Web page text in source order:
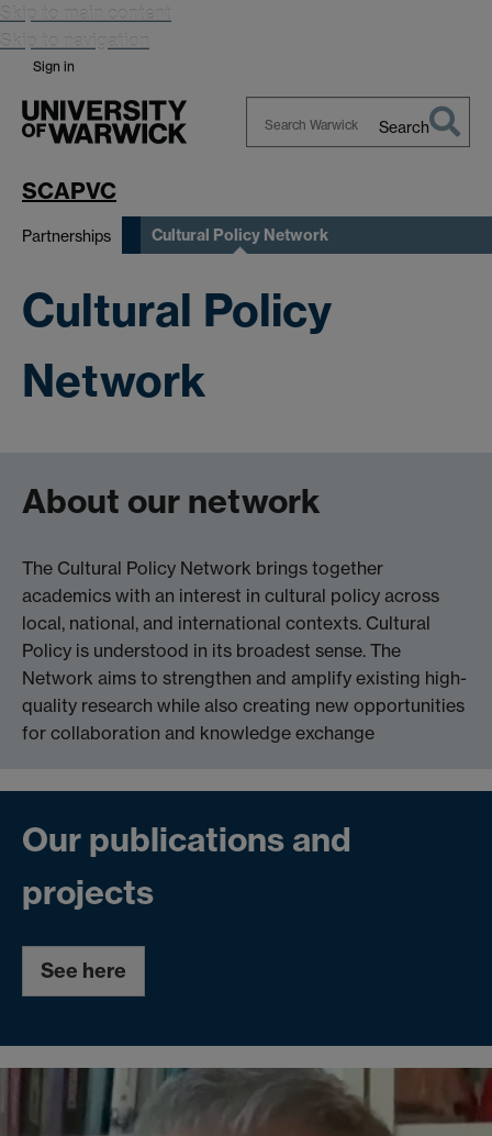
Skip to main content
Skip to navigation
Sign in
Search
SCAPVC
Partnerships Cultural Policy Network
Cultural Policy
Network
About our network
The Cultural Policy Network brings together
academics with an interest in cultural policy across
local, national, and international contexts. Cultural
Policy is understood in its broadest sense. The
Network aims to strengthen and amplify existing high-
quality research while also creating new opportunities
for collaboration and knowledge exchange
Our publications and
projects
See here